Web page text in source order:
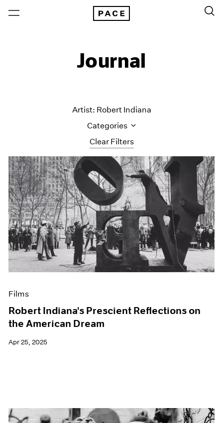
Journal
Clear Filters
Artist: Robert Indiana
Categories
All Categories
Art Fairs
Artist Projects
Content
Essays
Events
Exhibitions
Films
Museum Exhibitions
News
Press
Films
Robert Indiana's Prescient Reflections on
the American Dream
Apr 25, 2025